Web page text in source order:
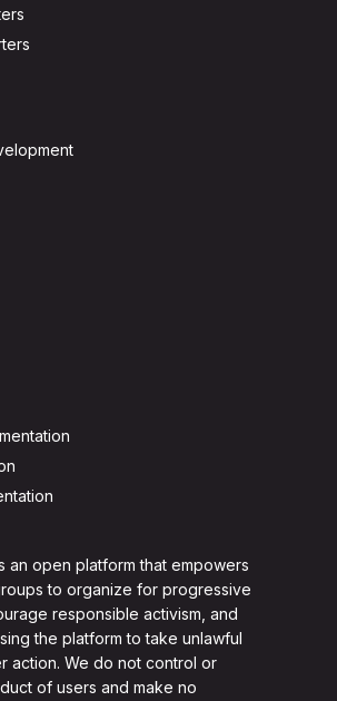
an open platform that empowers
to organize for progressive
responsible activism, and
the platform to take unlawful
action. We do not control or
of users and make no